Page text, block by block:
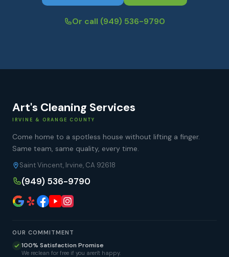
Or call (949) 536-9790
Art's Cleaning Services
IRVINE & ORANGE COUNTY
Come home to a spotless house without lifting a finger.
Same team, same quality, every time.
Saint Vincent, Irvine, CA 92618
(949) 536-9790
OUR COMMITMENT
100% Satisfaction Promise
We reclean for free if you aren't happy.